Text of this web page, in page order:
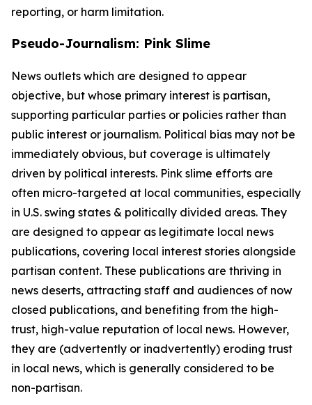
reporting, or harm limitation.
Pseudo-Journalism: Pink Slime
News outlets which are designed to appear
objective, but whose primary interest is partisan,
supporting particular parties or policies rather than
public interest or journalism. Political bias may not be
immediately obvious, but coverage is ultimately
driven by political interests. Pink slime efforts are
often micro-targeted at local communities, especially
in U.S. swing states & politically divided areas. They
are designed to appear as legitimate local news
publications, covering local interest stories alongside
partisan content. These publications are thriving in
news deserts, attracting staff and audiences of now
closed publications, and benefiting from the high-
trust, high-value reputation of local news. However,
they are (advertently or inadvertently) eroding trust
in local news, which is generally considered to be
non-partisan.